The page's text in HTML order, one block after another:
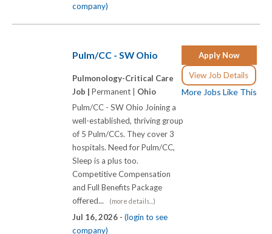
company)
Apply Now
View Job Details
More Jobs Like This
Pulm/CC - SW Ohio
Pulmonology-Critical Care
Job | Permanent | Ohio
Pulm/CC - SW Ohio Joining a
well-established, thriving group
of 5 Pulm/CCs. They cover 3
hospitals. Need for Pulm/CC,
Sleep is a plus too.
Competitive Compensation
and Full Benefits Package
offered...
(more details...)
Jul 16, 2026 - (login to see
company)